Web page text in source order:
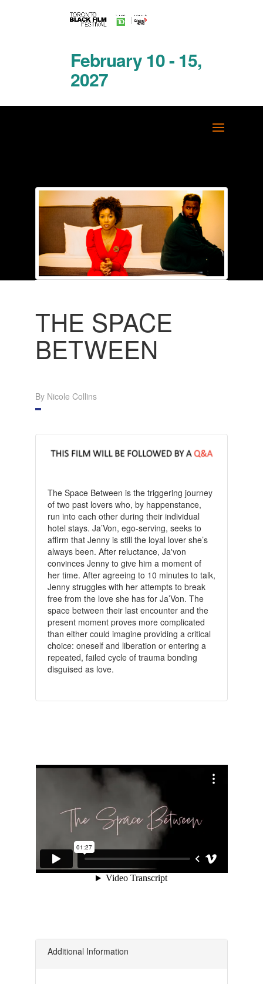
February 10 - 15,
2027
THE SPACE
BETWEEN
By Nicole Collins
The Space Between is the triggering journey
of two past lovers who, by happenstance,
run into each other during their individual
hotel stays. Ja’Von, ego-serving, seeks to
affirm that Jenny is still the loyal lover she’s
always been. After reluctance, Ja'von
convinces Jenny to give him a moment of
her time. After agreeing to 10 minutes to talk,
Jenny struggles with her attempts to break
free from the love she has for Ja’Von. The
space between their last encounter and the
present moment proves more complicated
than either could imagine providing a critical
choice: oneself and liberation or entering a
repeated, failed cycle of trauma bonding
disguised as love.
Additional Information